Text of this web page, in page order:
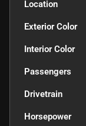
Location
Exterior Color
Interior Color
Passengers
Drivetrain
Horsepower